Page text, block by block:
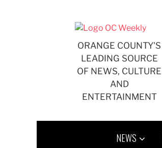
ORANGE COUNTY'S
LEADING SOURCE
OF NEWS, CULTURE
AND
ENTERTAINMENT
NEWS